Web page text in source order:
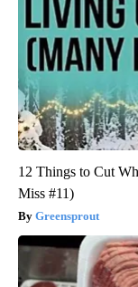
12 Things to Cut
Miss #11)
Greensprout